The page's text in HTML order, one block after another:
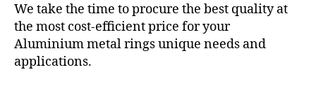
We take the time to procure the best quality at
the most cost-efficient price for your
Aluminium metal rings unique needs and
applications.